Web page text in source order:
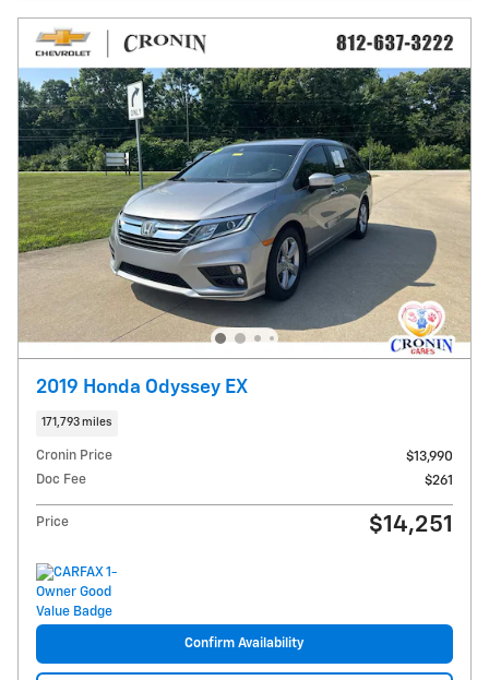
2019 Honda Odyssey EX
171,793 miles
Cronin Price
$13,990
Doc Fee
$261
Price $14,251
Confirm Availability